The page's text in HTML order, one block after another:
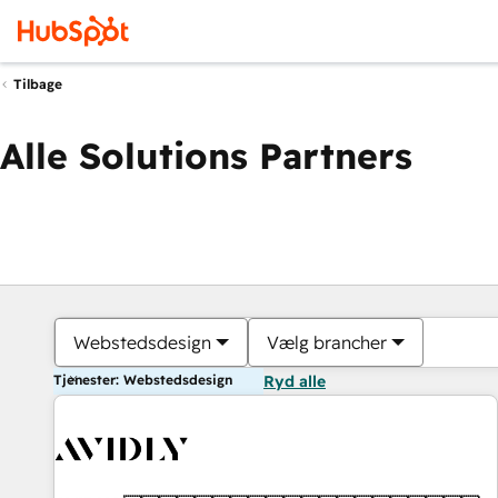
Tilbage
Alle Solutions Partners
Webstedsdesign Vælg brancher
Tjenester: Webstedsdesign Ryd alle